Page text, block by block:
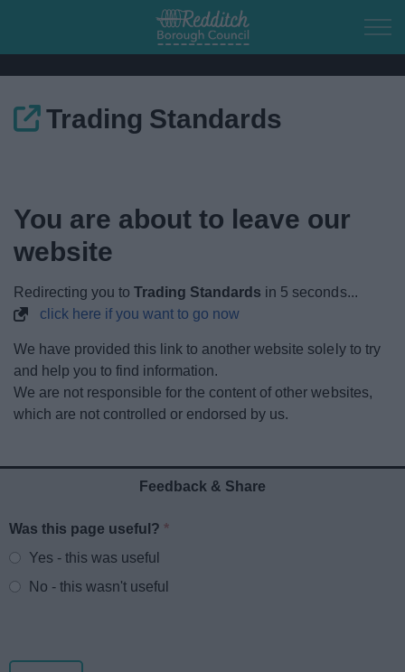
Skip to main content
Home
Business
Things to do
News
Trading Standards
You are about to leave our
website
Redirecting you toTrading Standards in 4 seconds...
click here if you want to go now
We have provided this link to another website solely to try
and help you to find information.
We are not responsible for the content of other websites,
which are not controlled or endorsed by us.
Feedback & Share
Website feedback
Was this page useful?*
Yes - this was useful
No - this wasn't useful